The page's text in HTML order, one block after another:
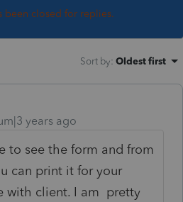
been closed for replies.
Sort by: Oldest first
years ago
to see the form and from
can print it for your
with client. I am pretty